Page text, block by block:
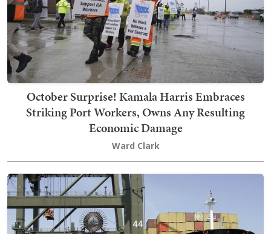
October Surprise! Kamala Harris Embraces
Striking Port Workers, Owns Any Resulting
Economic Damage
Ward Clark